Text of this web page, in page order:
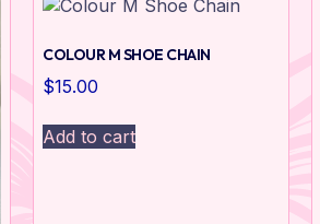
COLOUR M SHOE CHAIN
$15.00
Add to cart